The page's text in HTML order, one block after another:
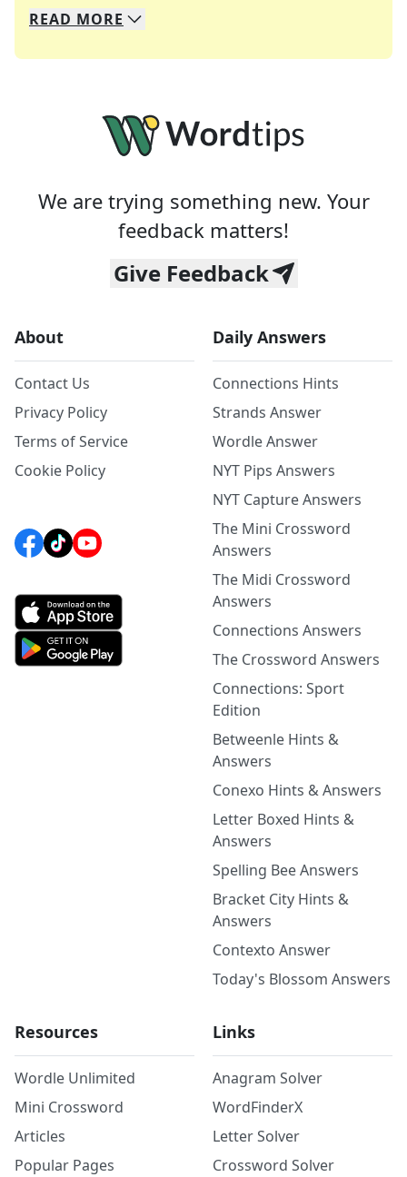
We specialize in solving many of your favorite
Whether you're a daily crossword enthusiast or
READ MORE
We are trying something new. Your
feedback matters!
Give Feedback
About
Contact Us
Privacy Policy
Terms of Service
Cookie Policy
Daily Answers
Connections Hints
Strands Answer
Wordle Answer
NYT Pips Answers
NYT Capture Answers
The Mini Crossword
Answers
The Midi Crossword
Answers
Connections Answers
The Crossword Answers
Connections: Sport
Edition
Betweenle Hints &
Answers
Conexo Hints & Answers
Letter Boxed Hints &
Answers
Spelling Bee Answers
Bracket City Hints &
Answers
Contexto Answer
Today's Blossom Answers
Resources
Wordle Unlimited
Mini Crossword
Articles
Popular Pages
Links
Anagram Solver
WordFinderX
Letter Solver
Crossword Solver